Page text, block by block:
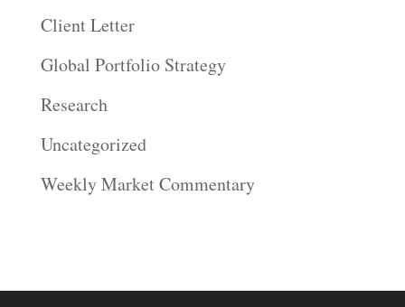
Client Letter
Global Portfolio Strategy
Research
Uncategorized
Weekly Market Commentary